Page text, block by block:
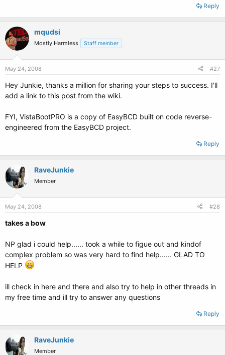
Reply
mqudsi
Mostly Harmless Staff member
May 24, 2008 #27
Hey Junkie, thanks a million for sharing your steps to success. I'll
add a link to this post from the wiki.
FYI, VistaBootPRO is a copy of EasyBCD built on code reverse-
engineered from the EasyBCD project.
Reply
RaveJunkie
Member
May 24, 2008 #28
takes a bow
NP glad i could help...... took a while to figue out and kindof
complex problem so was very hard to find help...... GLAD TO
HELP
ill check in here and there and also try to help in other threads in
my free time and ill try to answer any questions
Reply
RaveJunkie
Member